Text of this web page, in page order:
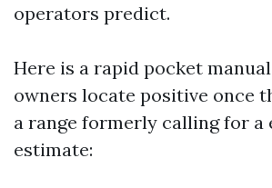
operators predict.
Here is a rapid pocket
owners locate positive once
a range formerly calling for a
estimate: